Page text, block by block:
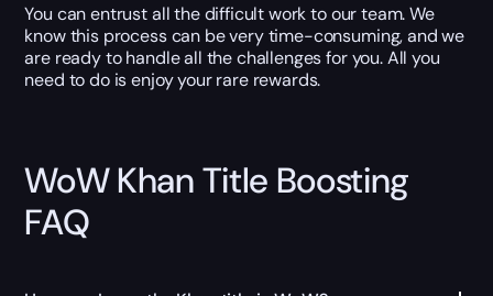
You can entrust all the difficult work to our team. We
know this process can be very time-consuming, and we
are ready to handle all the challenges for you. All you
need to do is enjoy your rare rewards.
WoW Khan Title Boosting
FAQ